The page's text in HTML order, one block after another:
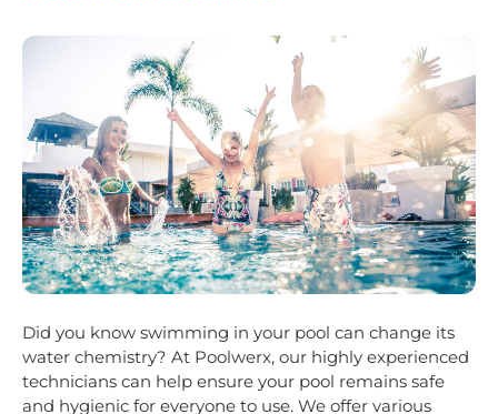
Did you know swimming in your pool can change its
water chemistry? At Poolwerx, our highly experienced
technicians can help ensure your pool remains safe
and hygienic for everyone to use. We offer various